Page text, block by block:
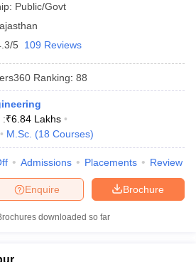
Public/Govt
5 109 Reviews
Ranking: 88
:₹6.84 Lakhs
M.Sc. (18 Courses)
Admissions Placements Review
Brochure
Enquire
downloaded so far